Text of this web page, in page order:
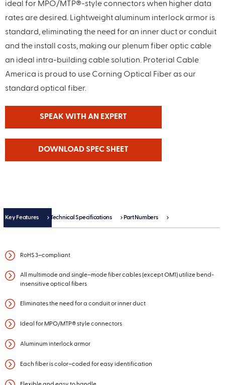
ideal for MPO/MTP®-style connectors when higher data
rates are desired. Lightweight aluminum interlock armor is
standard, eliminating the need for an inner duct or conduit
and the install costs, making our plenum fiber optic cable
an ideal intra-building cable solution. Proterial Cable
America is proud to use Corning Optical Fiber as our
standard optical fiber.
SPEAK WITH AN EXPERT
DOWNLOAD SPEC SHEET
Key Features Technical Specifications Part Numbers
RoHS 3–compliant
All multimode and single–mode fiber cables (except OM1) utilize bend-
insensitive optical fibers
Eliminates the need for a conduit or inner duct
Ideal for MPO/MTP® style connectors
Aluminum interlock armor
Each fiber is color–coded for easy identification